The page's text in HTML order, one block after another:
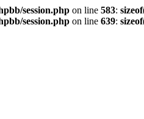
session.php on line 583:
session.php on line 639: